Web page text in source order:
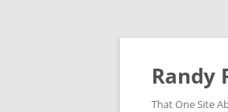
Skip
Randy
That One Site